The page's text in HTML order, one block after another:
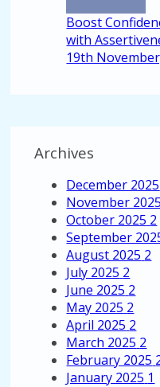
Boost
with
19th
Archives
December 2025
November 2025
October 2025 2
September
August 2025 2
July 2025 2
June 2025 2
May 2025 2
April 2025 2
March 2025 2
February 2025
January 2025 1